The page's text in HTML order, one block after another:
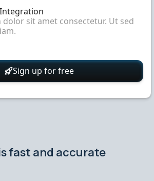
dolor sit amet consectetur. Ut sed
Sign up for free
fast and accurate